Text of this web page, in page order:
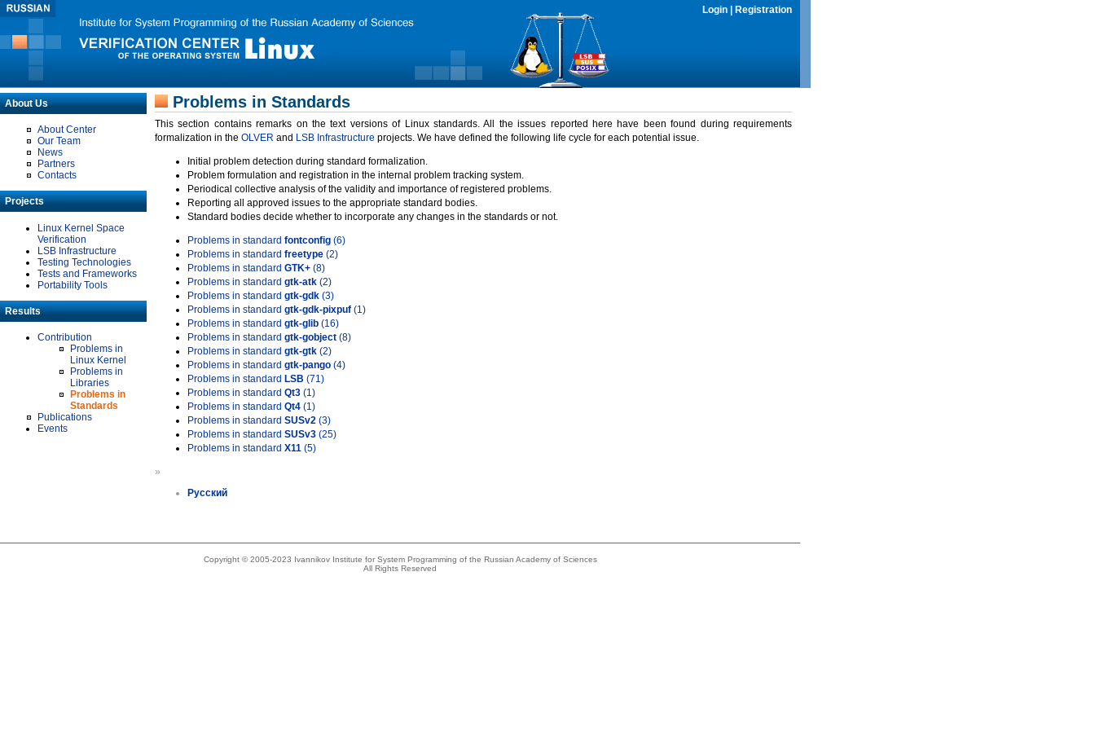
Login Registration
About Us
About Center
Our Team
News
Partners
Contacts
Projects
Linux Kernel Space
Verification
LSB Infrastructure
Testing Technologies
Tests and Frameworks
Portability Tools
Results
Contribution
Problems in
Linux Kernel
Problems in
Libraries
Problems in
Standards
Publications
Events
Problems in Standards
This section contains remarks on the text versions of Linux standards. All the issues reported here have been found during requirements
formalization in the OLVER and LSB Infrastructure projects. We have defined the following life cycle for each potential issue.
Initial problem detection during standard formalization.
Problem formulation and registration in the internal problem tracking system.
Periodical collective analysis of the validity and importance of registered problems.
Reporting all approved issues to the appropriate standard bodies.
Standard bodies decide whether to incorporate any changes in the standards or not.
Problems in standard fontconfig (6)
Problems in standard freetype (2)
Problems in standard GTK+ (8)
Problems in standard gtk-atk (2)
Problems in standard gtk-gdk (3)
Problems in standard gtk-gdk-pixpuf (1)
Problems in standard gtk-glib (16)
Problems in standard gtk-gobject (8)
Problems in standard gtk-gtk (2)
Problems in standard gtk-pango (4)
Problems in standard LSB (71)
Problems in standard Qt3 (1)
Problems in standard Qt4 (1)
Problems in standard SUSv2 (3)
Problems in standard SUSv3 (25)
Problems in standard X11 (5)
»
Русский
Copyright © 2005-2023 Ivannikov Institute for System Programming of the Russian Academy of Sciences
All Rights Reserved